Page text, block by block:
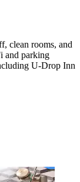
clean rooms, and
and parking
U-Drop Inn